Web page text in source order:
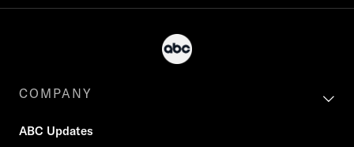
COMPANY
ABC Updates